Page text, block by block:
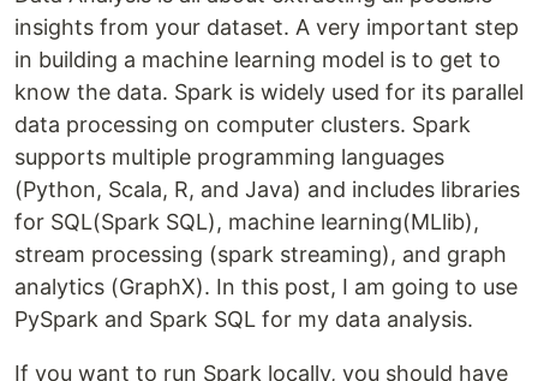
insights from your dataset. A very important step
in building a machine learning model is to get to
know the data. Spark is widely used for its parallel
data processing on computer clusters. Spark
supports multiple programming languages
(Python, Scala, R, and Java) and includes libraries
for SQL(Spark SQL), machine learning(MLlib),
stream processing (spark streaming), and graph
analytics (GraphX). In this post, I am going to use
PySpark and Spark SQL for my data analysis.
If you want to run Spark locally, you should have